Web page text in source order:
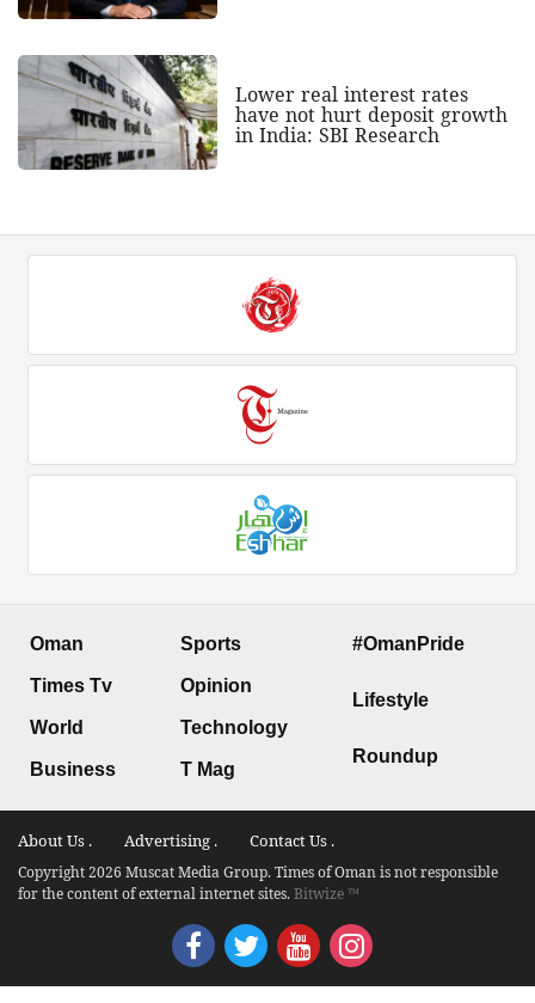
Lower real interest rates
have not hurt deposit growth
in India: SBI Research
Oman
Times Tv
World
Business
Sports
Opinion
Technology
T Mag
#OmanPride
Lifestyle
Roundup
About Us . Advertising . Contact Us .
Copyright 2026 Muscat Media Group. Times of Oman is not responsible
for the content of external internet sites.Bitwize ™